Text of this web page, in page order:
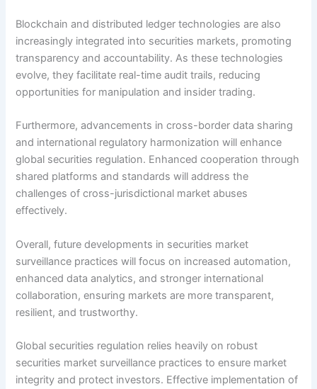
Blockchain and distributed ledger technologies are also
increasingly integrated into securities markets, promoting
transparency and accountability. As these technologies
evolve, they facilitate real-time audit trails, reducing
opportunities for manipulation and insider trading.
Furthermore, advancements in cross-border data sharing
and international regulatory harmonization will enhance
global securities regulation. Enhanced cooperation through
shared platforms and standards will address the
challenges of cross-jurisdictional market abuses
effectively.
Overall, future developments in securities market
surveillance practices will focus on increased automation,
enhanced data analytics, and stronger international
collaboration, ensuring markets are more transparent,
resilient, and trustworthy.
Global securities regulation relies heavily on robust
securities market surveillance practices to ensure market
integrity and protect investors. Effective implementation of